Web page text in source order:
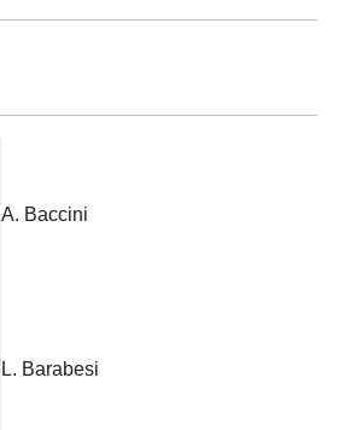
A. Baccini
L. Barabesi